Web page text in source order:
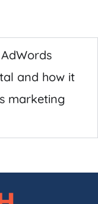
and how it
marketing